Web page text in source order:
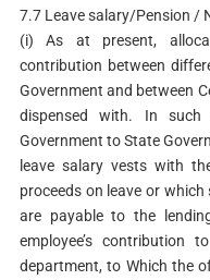
7.7 Leave salary/Pension /
(i) As at present,
contribution between
Government and between
dispensed with. In
Government to State
leave salary vests with
proceeds on leave or
are payable to the
employee’s
department, to Which the